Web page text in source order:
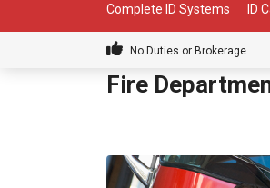
Complete ID Systems ID
No Duties or Brokerage
Fire